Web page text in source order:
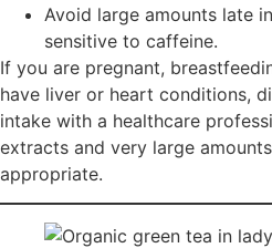
Avoid large amounts late
sensitive to caffeine.
If you are pregnant,
have liver or heart conditions,
intake with a healthcare
extracts and very large
appropriate.